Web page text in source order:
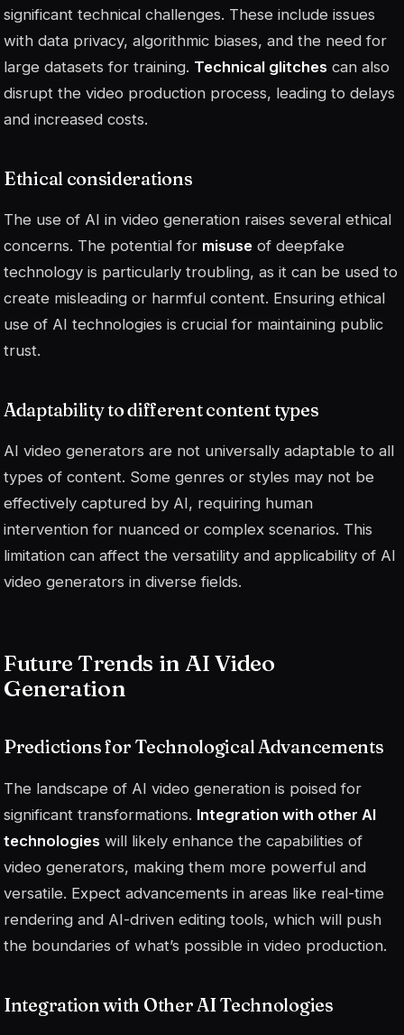
significant technical challenges. These include issues
with data privacy, algorithmic biases, and the need for
large datasets for training. Technical glitches can also
disrupt the video production process, leading to delays
and increased costs.
Ethical considerations
The use of AI in video generation raises several ethical
concerns. The potential for misuse of deepfake
technology is particularly troubling, as it can be used to
create misleading or harmful content. Ensuring ethical
use of AI technologies is crucial for maintaining public
trust.
Adaptability to different content types
AI video generators are not universally adaptable to all
types of content. Some genres or styles may not be
effectively captured by AI, requiring human
intervention for nuanced or complex scenarios. This
limitation can affect the versatility and applicability of AI
video generators in diverse fields.
Future Trends in AI Video
Generation
Predictions for Technological Advancements
The landscape of AI video generation is poised for
significant transformations. Integration with other AI
technologies will likely enhance the capabilities of
video generators, making them more powerful and
versatile. Expect advancements in areas like real-time
rendering and AI-driven editing tools, which will push
the boundaries of what’s possible in video production.
Integration with Other AI Technologies